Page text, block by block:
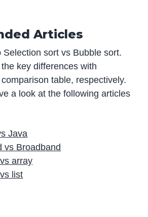
Articles
Selection sort vs Bubble sort.
key differences with
table, respectively.
a look at the following articles
Java
vs Broadband
array
list